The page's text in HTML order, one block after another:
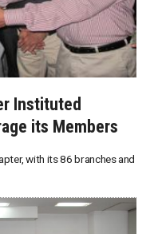
Instituted
its Members
with its 86 branches and